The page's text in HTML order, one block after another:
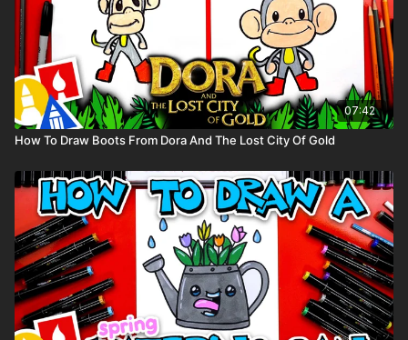
07:42
How To Draw Boots From Dora And The Lost City Of Gold